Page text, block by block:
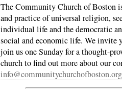
The Community Church of Boston
and practice of universal religion,
individual life and the democratic
social and economic life. We invite
join us one Sunday for a thought-
church to find out more about our
info@communitychurchofboston.org